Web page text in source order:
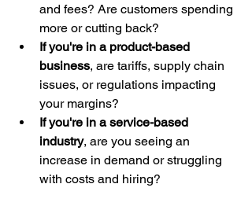
and fees? Are customers spending
more or cutting back?
If you're in a product-based
business, are tariffs, supply chain
issues, or regulations impacting
your margins?
If you're in a service-based
industry, are you seeing an
increase in demand or struggling
with costs and hiring?